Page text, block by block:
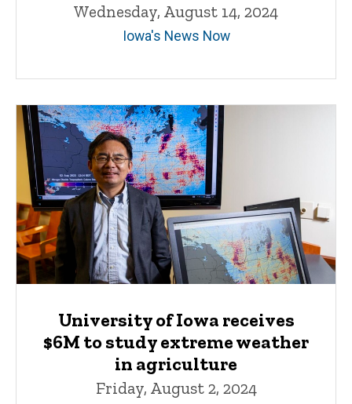
Wednesday, August 14, 2024
Iowa's News Now
University of Iowa receives
$6M to study extreme weather
in agriculture
Friday, August 2, 2024